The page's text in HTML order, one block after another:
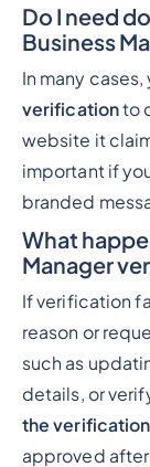
Do I need
Business
In many
verificationto
website it
important if
branded
What
Manager
If verification
reason or
such as
details, or
the
approved